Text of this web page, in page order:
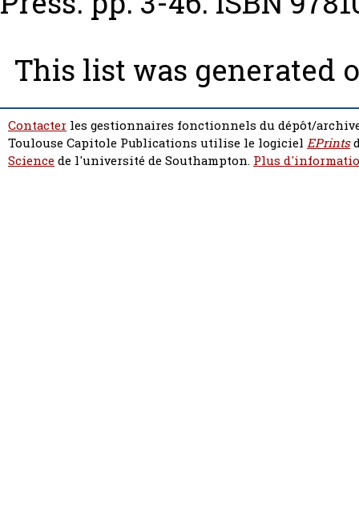
This list was generated
Contacter les gestionnaires fonctionnels du dépôt/
Toulouse Capitole Publications utilise le logiciel EPrints
Sciencede l'université de Southampton. Plus